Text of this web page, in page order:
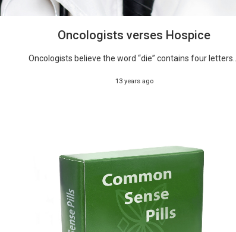
Oncologists verses Hospice
Oncologists believe the word “die” contains four letters....
13 years ago